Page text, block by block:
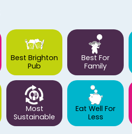
Best Brighton
Pub
Best For
Family
Most
Sustainable
Eat Well For
Less